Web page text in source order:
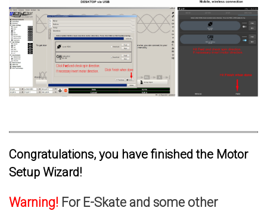
Congratulations, you have finished the Motor
Setup Wizard!
Warning! For E-Skate and some other